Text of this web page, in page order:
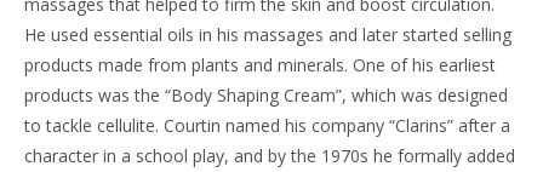
He used essential oils in his massages and later started selling
products made from plants and minerals. One of his earliest
products was the “Body Shaping Cream”, which was designed
to tackle cellulite. Courtin named his company “Clarins” after a
character in a school play, and by the 1970s he formally added